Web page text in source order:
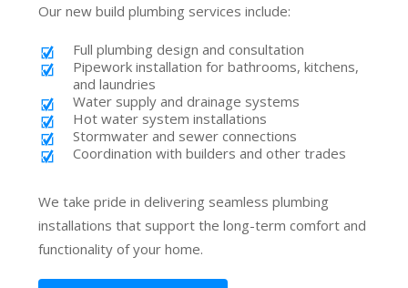
Our new build plumbing services include:
Full plumbing design and consultation
Pipework installation for bathrooms, kitchens,
and laundries
Water supply and drainage systems
Hot water system installations
Stormwater and sewer connections
Coordination with builders and other trades
We take pride in delivering seamless plumbing
installations that support the long-term comfort and
functionality of your home.